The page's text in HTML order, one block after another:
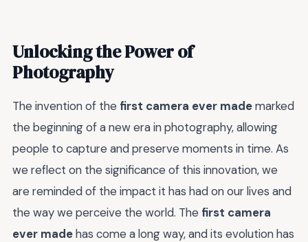
Unlocking the Power of
Photography
The invention of the first camera ever mademarked
the beginning of a new era in photography, allowing
people to capture and preserve moments in time. As
we reflect on the significance of this innovation, we
are reminded of the impact it has had on our lives and
the way we perceive the world. The first camera
ever madehas come a long way, and its evolution has